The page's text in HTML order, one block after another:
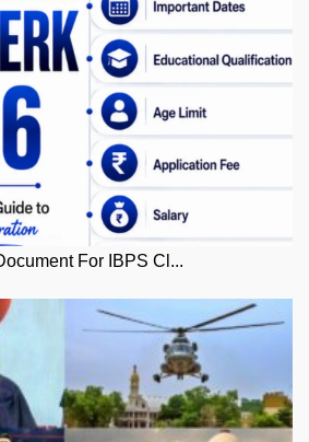
For IBPS Cl...